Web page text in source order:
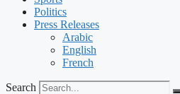
Politics
Press Releases
Arabic
English
French
Search